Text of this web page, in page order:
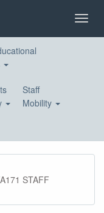
Staff
Mobility
STAFF